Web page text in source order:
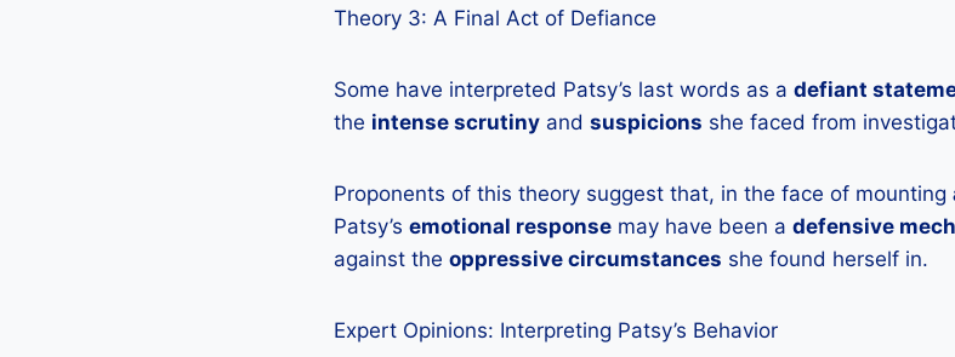
Theory 3: A Final Act of Defiance
Some have interpreted Patsy’s last words as a defiant
the intense scrutiny and suspicions she faced from
Proponents of this theory suggest that, in the face of mounting
Patsy’s emotional response may have been a defensive
against the oppressive circumstances she found herself in.
Expert Opinions: Interpreting Patsy’s Behavior